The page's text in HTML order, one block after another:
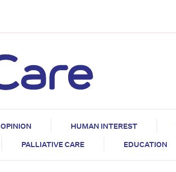
OPINION HUMAN INTEREST
PALLIATIVE CARE EDUCATION